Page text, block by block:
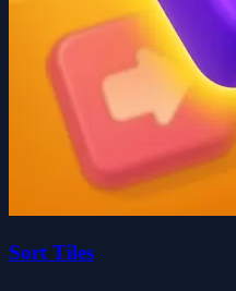
Sort Tiles